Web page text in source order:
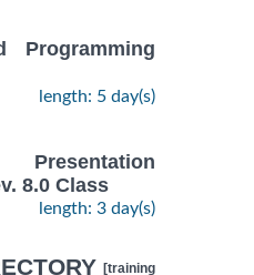
Programming
length: 5 day(s)
8.0 Class
length: 3 day(s)
[training